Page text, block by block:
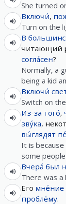
She turned
Включи́,
Turn on the
В
читающий
согла́сен?
Normally, a
being a kid
Включи́
Switch on
Из-за того́,
зву́ка,
вы́глядят
It is
some
Вчера́ был
There was a
Его мне́ние
пробле́му.